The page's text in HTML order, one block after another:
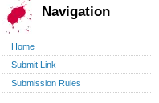
Navigation
Home
Submit Link
Submission Rules